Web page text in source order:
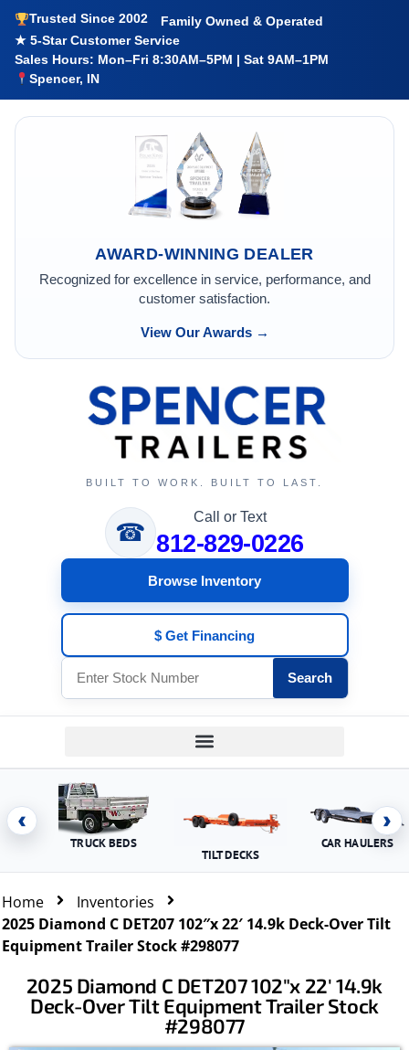
Trusted Since 2002
Family Owned & Operated
★ 5-Star Customer Service
Sales Hours: Mon–Fri 8:30AM–5PM | Sat 9AM–1PM
Spencer, IN
AWARD-WINNING DEALER
Recognized for excellence in service, performance, and
customer satisfaction.
View Our Awards →
BUILT TO WORK. BUILT TO LAST.
☎
Call or Text
812-829-0226
Browse Inventory
$ Get Financing
Search
‹
TRUCK BEDS
TILT DECKS
CAR HAULERS
›
Home
Inventories
2025 Diamond C DET207 102″x 22′ 14.9k Deck-Over Tilt
Equipment Trailer Stock #298077
2025 Diamond C DET207 102″x 22′ 14.9k
Deck-Over Tilt Equipment Trailer Stock
#298077